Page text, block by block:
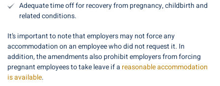
Adequate time off for recovery from pregnancy, childbirth and
related conditions.
It’s important to note that employers may not force any
accommodation on an employee who did not request it. In
addition, the amendments also prohibit employers from forcing
pregnant employees to take leave if a reasonable accommodation
is available.